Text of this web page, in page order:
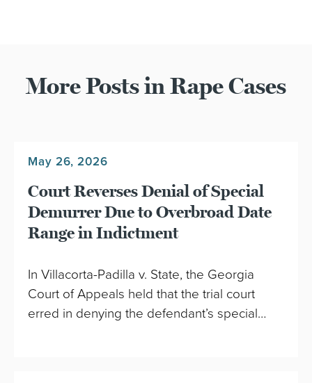
More Posts in Rape Cases
May 26, 2026
Court Reverses Denial of Special
Demurrer Due to Overbroad Date
Range in Indictment
In Villacorta-Padilla v. State, the Georgia
Court of Appeals held that the trial court
erred in denying the defendant’s special…